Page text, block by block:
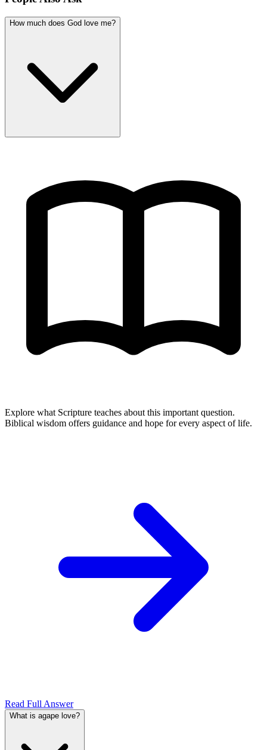
How much does God love me?
Explore what Scripture teaches about this important question.
Biblical wisdom offers guidance and hope for every aspect of life.
Read Full Answer
What is agape love?